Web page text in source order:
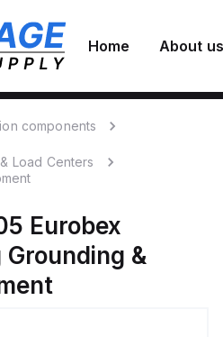
Home About us
components
Load Centers
Eurobex
Grounding &